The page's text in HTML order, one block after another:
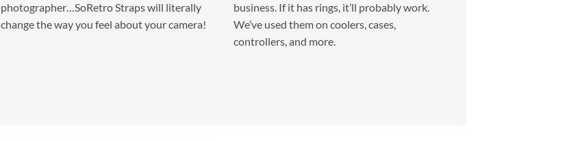
photographer…SoRetro Straps will literally
change the way you feel about your camera!
business. If it has rings, it’ll probably work.
We’ve used them on coolers, cases,
controllers, and more.